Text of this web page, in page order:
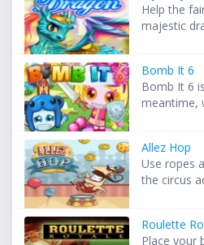
Help the
majestic
Bomb It 6
Bomb It 6
meantime,
Allez Hop
Use ropes
the circus
Roulette
Place your